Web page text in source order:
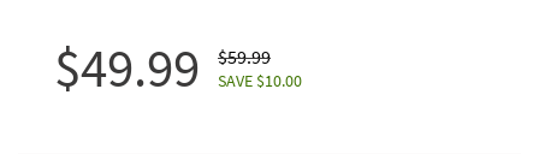
$49.99 $59.99
SAVE $10.00